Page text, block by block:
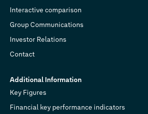
Interactive comparison
Group Communications
Investor Relations
Contact
Additional Information
Key Figures
Financial key performance indicators